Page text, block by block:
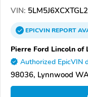
VIN:
EPICVINREPORT
Pierre Ford Lincoln of
Authorized EpicVIN
98036, Lynnwood